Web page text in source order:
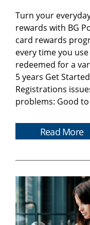
Turn your
rewards with BG
card rewards
every time you
redeemed for a
5 years Get
Registrations
problems: Good
Read More